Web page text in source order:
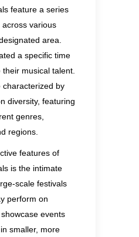
feature a series
various
area.
a specific time
musical talent.
characterized by
diversity, featuring
genres,
regions.
features of
is the intimate
scale festivals
perform on
events
smaller, more